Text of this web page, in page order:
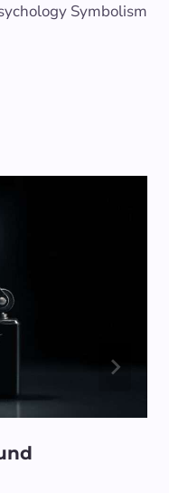
Symbolism